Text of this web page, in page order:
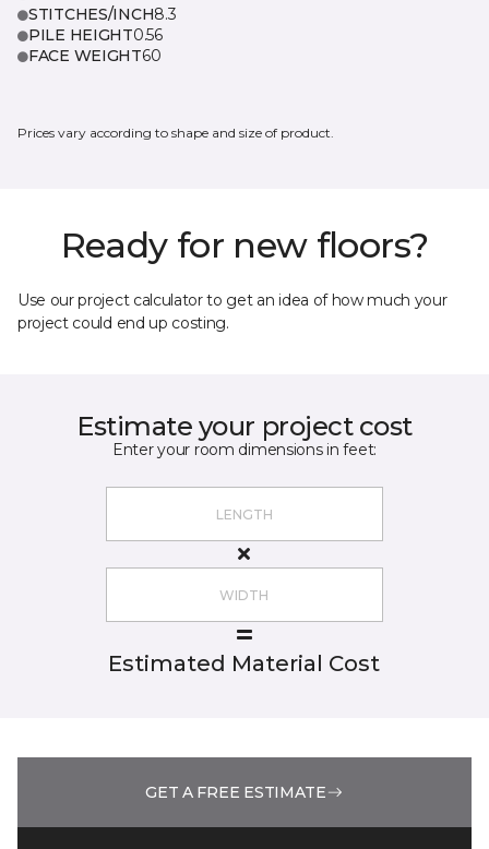
STITCHES/INCH8.3
PILE HEIGHT0.56
FACE WEIGHT60
Prices vary according to shape and size of product.
Ready for new floors?
Use our project calculator to get an idea of how much your
project could end up costing.
Estimate your project cost
Enter your room dimensions in feet:
Estimated Material Cost
GET A FREE ESTIMATE